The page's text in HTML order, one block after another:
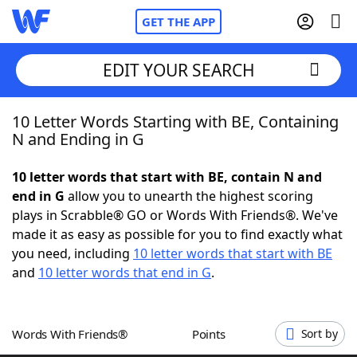
GET THE APP
Home
NYT Crossplay Cheat
ScrabbleHelpers
Word GamesHelpers
EDIT YOUR SEARCH
10 Letter Words Starting with BE, Containing
N and Ending in G
10 letter words that start with BE, contain N and
end in G allow you to unearth the highest scoring
plays in Scrabble® GO or Words With Friends®. We've
made it as easy as possible for you to find exactly what
you need, including 10 letter words that start with BE
and 10 letter words that end in G.
Words With Friends® Points Sort by